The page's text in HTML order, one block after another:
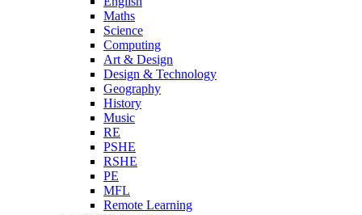
Maths
Science
Computing
Art & Design
Design & Technology
Geography
History
Music
RE
PSHE
RSHE
PE
MFL
Remote Learning